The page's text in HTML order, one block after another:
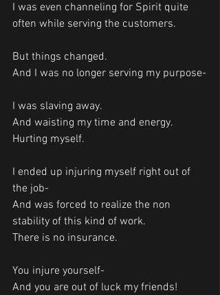
I was even channeling for Spirit quite
often while serving the customers.
But things changed.
And I was no longer serving my purpose-
I was slaving away.
And waisting my time and energy.
Hurting myself.
I ended up injuring myself right out of
the job-
And was forced to realize the non
stability of this kind of work.
There is no insurance.
You injure yourself-
And you are out of luck my friends!